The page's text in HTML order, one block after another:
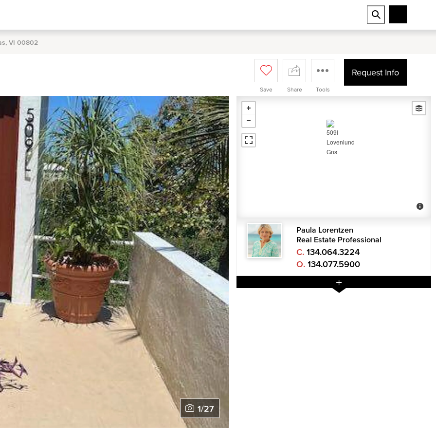
VI 00802
Save Share Tools
Request Info
1/27
Paula Lorentzen
Real Estate Professional
C. 134.064.3224
O. 134.077.5900